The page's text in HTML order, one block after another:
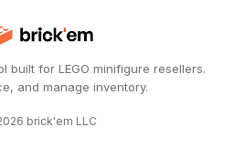
built for LEGO minifigure resellers.
and manage inventory.
brick'em LLC